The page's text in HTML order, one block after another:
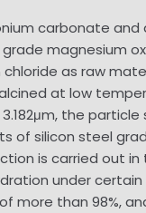
carbonate
magnesium
chloride as raw
at low
the
of silicon steel
is carried out
under
more than 98%,